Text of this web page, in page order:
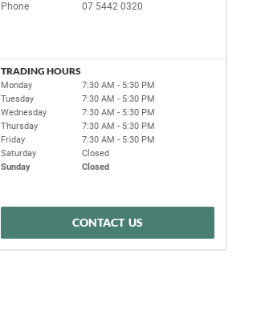
Phone 07 5442 0320
TRADING HOURS
Monday
7:30 AM - 5:30 PM
Tuesday
7:30 AM - 5:30 PM
Wednesday
7:30 AM - 5:30 PM
Thursday
7:30 AM - 5:30 PM
Friday
7:30 AM - 5:30 PM
Saturday
Closed
Sunday
Closed
CONTACT US